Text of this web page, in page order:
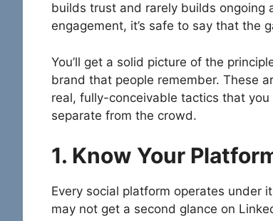
builds trust and rarely builds ongoing
engagement, it’s safe to say that the
You’ll get a solid picture of the
brand that people remember. These
real, fully-conceivable tactics that
separate from the crowd.
1. Know Your
Every social platform operates under
may not get a second glance on